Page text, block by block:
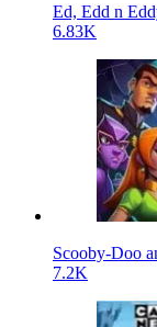
Ed, Edd n
6.83K
Scooby-Doo
7.2K